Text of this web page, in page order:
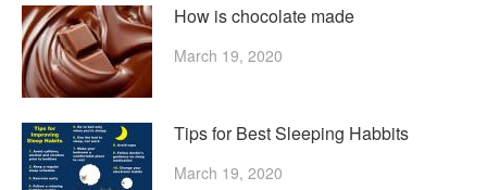
How is chocolate made
March 19, 2020
Tips for Best Sleeping Habbits
March 19, 2020